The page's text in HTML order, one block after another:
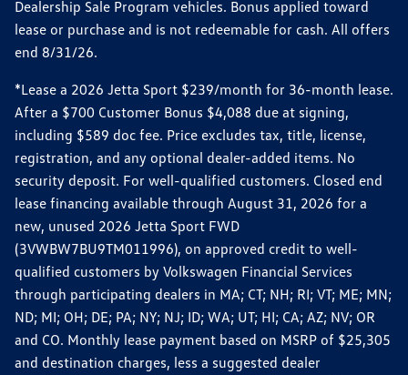
Dealership Sale Program vehicles. Bonus applied toward
lease or purchase and is not redeemable for cash. All offers
end 8/31/26.
*Lease a 2026 Jetta Sport $239/month for 36-month lease.
After a $700 Customer Bonus $4,088 due at signing,
including $589 doc fee. Price excludes tax, title, license,
registration, and any optional dealer-added items. No
security deposit. For well-qualified customers. Closed end
lease financing available through August 31, 2026 for a
new, unused 2026 Jetta Sport FWD
(3VWBW7BU9TM011996), on approved credit to well-
qualified customers by Volkswagen Financial Services
through participating dealers in MA; CT; NH; RI; VT; ME; MN;
ND; MI; OH; DE; PA; NY; NJ; ID; WA; UT; HI; CA; AZ; NV; OR
and CO. Monthly lease payment based on MSRP of $25,305
and destination charges, less a suggested dealer